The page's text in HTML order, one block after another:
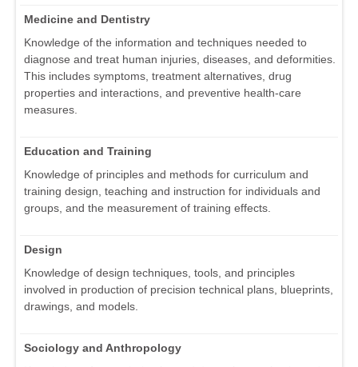
Medicine and Dentistry
Knowledge of the information and techniques needed to
diagnose and treat human injuries, diseases, and deformities.
This includes symptoms, treatment alternatives, drug
properties and interactions, and preventive health-care
measures.
Education and Training
Knowledge of principles and methods for curriculum and
training design, teaching and instruction for individuals and
groups, and the measurement of training effects.
Design
Knowledge of design techniques, tools, and principles
involved in production of precision technical plans, blueprints,
drawings, and models.
Sociology and Anthropology